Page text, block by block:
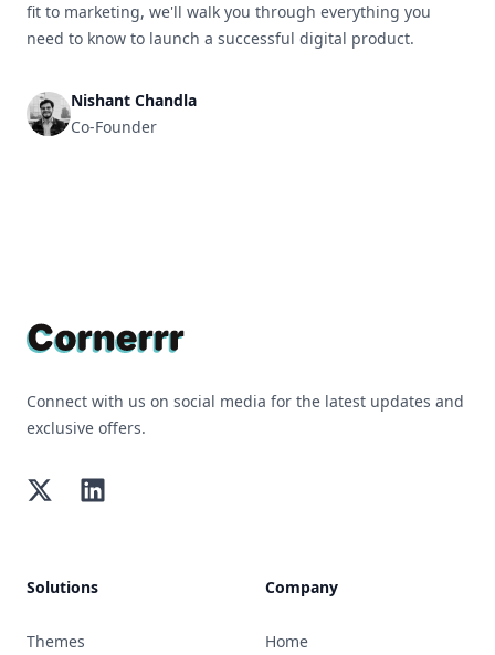
fit to marketing, we'll walk you through everything you
need to know to launch a successful digital product.
Nishant Chandla
Co-Founder
Connect with us on social media for the latest updates and
exclusive offers.
TwitterLinkedIn
Solutions
Themes
Company
Home